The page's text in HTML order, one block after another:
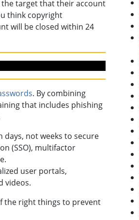
target that their account
think copyright
will be closed within 24
. By combining
that includes phishing
not weeks to secure
(SSO), multifactor
user portals,
videos.
the right things to prevent